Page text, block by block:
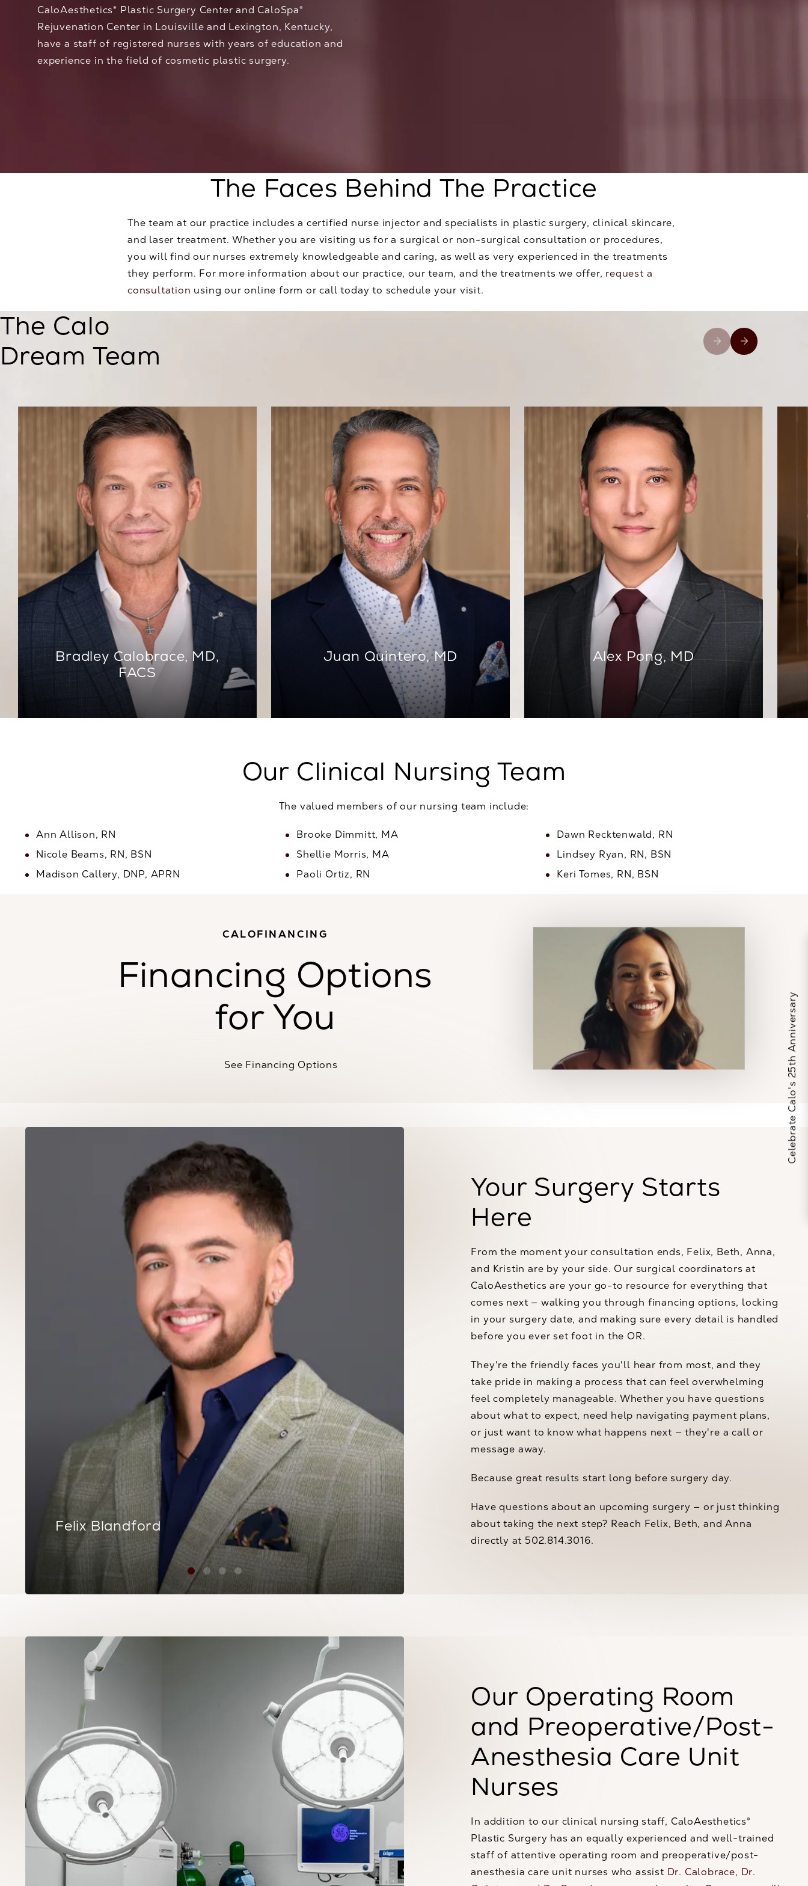
CaloAesthetics® Plastic Surgery Center and CaloSpa®
Rejuvenation Center in Louisville and Lexington, Kentucky,
have a staff of registered nurses with years of education and
experience in the field of cosmetic plastic surgery.
The Faces Behind The Practice
The team at our practice includes a certified nurse injector and specialists in plastic surgery, clinical skincare,
and laser treatment. Whether you are visiting us for a surgical or non-surgical consultation or procedures,
you will find our nurses extremely knowledgeable and caring, as well as very experienced in the treatments
they perform. For more information about our practice, our team, and the treatments we offer, request a
consultation using our online form or call today to schedule your visit.
The Calo
Dream Team
Bradley Calobrace, MD,
FACS
Juan Quintero, MD Alex Pong, MD
Our Clinical Nursing Team
The valued members of our nursing team include:
Ann Allison, RN
Nicole Beams, RN, BSN
Madison Callery, DNP, APRN
Brooke Dimmitt, MA
Shellie Morris, MA
Paoli Ortiz, RN
Dawn Recktenwald, RN
Lindsey Ryan, RN, BSN
Keri Tomes, RN, BSN
CALOFINANCING
Financing Options
for You
See Financing Options
Felix Blandford Anna Tarullo
Your Surgery Starts
Here
From the moment your consultation ends, Felix, Beth, Anna,
and Kristin are by your side. Our surgical coordinators at
CaloAesthetics are your go-to resource for everything that
comes next — walking you through financing options, locking
in your surgery date, and making sure every detail is handled
before you ever set foot in the OR.
They're the friendly faces you'll hear from most, and they
take pride in making a process that can feel overwhelming
feel completely manageable. Whether you have questions
about what to expect, need help navigating payment plans,
or just want to know what happens next — they're a call or
message away.
Because great results start long before surgery day.
Have questions about an upcoming surgery — or just thinking
about taking the next step? Reach Felix, Beth, and Anna
directly at 502.814.3016.
Our Operating Room
and Preoperative/Post-
Anesthesia Care Unit
Nurses
In addition to our clinical nursing staff, CaloAesthetics®
Plastic Surgery has an equally experienced and well-trained
staff of attentive operating room and preoperative/post-
anesthesia care unit nurses who assist Dr. Calobrace, Dr.
Celebrate Calo's 25th Anniversary